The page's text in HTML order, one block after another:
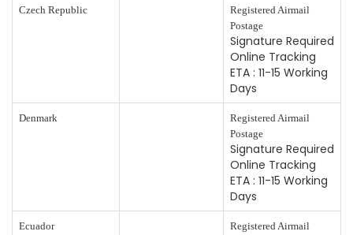
Czech Republic
Registered Airmail
Postage
Signature Required
Online Tracking
ETA : 11-15 Working
Days
Denmark
Registered Airmail
Postage
Signature Required
Online Tracking
ETA : 11-15 Working
Days
Ecuador
Registered Airmail